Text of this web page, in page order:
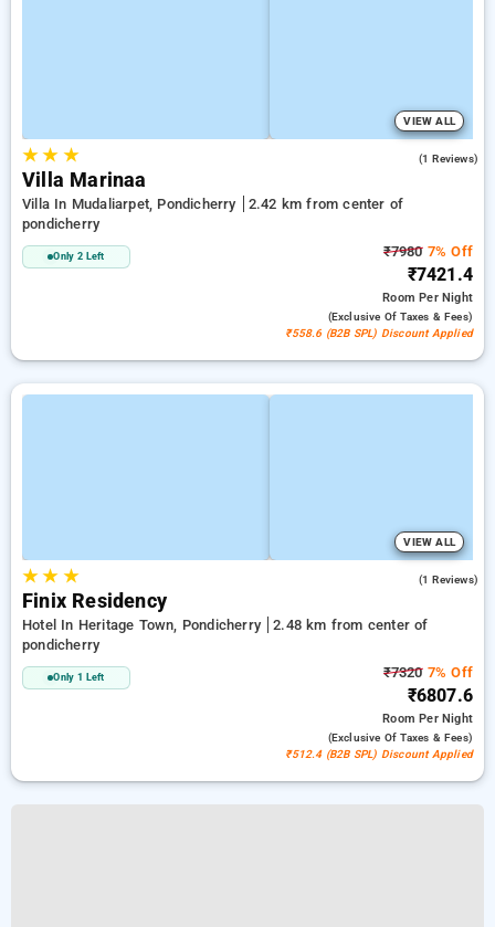
VIEW ALL
★★ ★ (1 Reviews)
Villa Marinaa
Villa In Mudaliarpet, Pondicherry
2.42 km from center of
pondicherry
Only 2 Left ₹79807% Off
₹7421.4
RoomPer Night
(exclusive Of Taxes & Fees)
₹558.6 (B2B SPL) Discount Applied
VIEW ALL
★★ ★ (1 Reviews)
Finix Residency
Hotel In Heritage Town, Pondicherry
2.48 km from center of
pondicherry
Only 1 Left ₹73207% Off
₹6807.6
RoomPer Night
(exclusive Of Taxes & Fees)
₹512.4 (B2B SPL) Discount Applied